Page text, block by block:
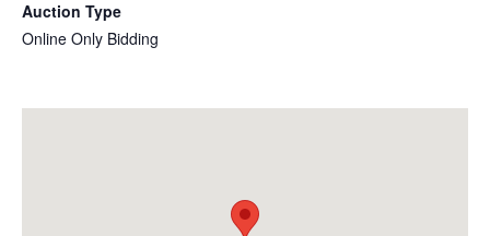
Auction Type
Online Only Bidding